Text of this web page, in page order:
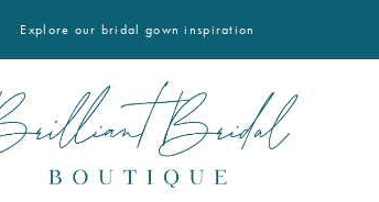
Explore our bridal gown inspiration